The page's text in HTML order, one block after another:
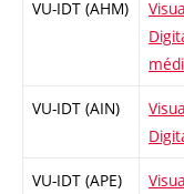
VU-IDT (AHM)
VU-IDT (AIN)
VU-IDT (APE)